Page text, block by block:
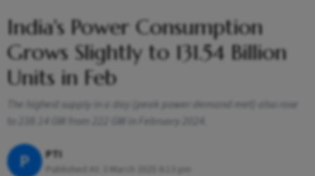
India's Power Consumption
Grows Slightly to 131.54 Billion
Units in Feb
The highest supply in a day (peak power demand met) also rose
to 238.14 GW from 222 GW in February 2024.
P PTI
3 March 2025 6:13 pm